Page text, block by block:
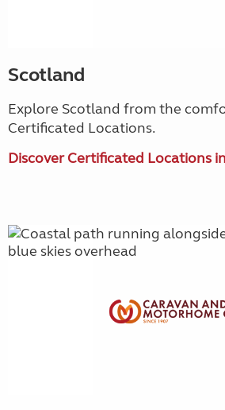
Scotland
Explore Scotland from the
Certificated Locations.
Discover Certificated Locations